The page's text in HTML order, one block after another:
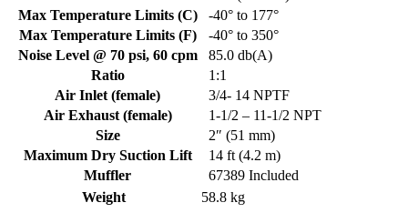
Max Temperature Limits (C)
-40° to 177°
Max Temperature Limits (F)
-40° to 350°
Noise Level @ 70 psi, 60 cpm
85.0 db(A)
Ratio
1:1
Air Inlet (female)
3/4- 14 NPTF
Air Exhaust (female)
1-1/2 – 11-1/2 NPT
Size
2″ (51 mm)
Maximum Dry Suction Lift
14 ft (4.2 m)
Muffler
67389 Included
Weight
58.8 kg